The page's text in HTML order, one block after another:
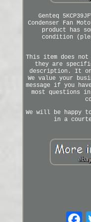
Genteq
Condenser Fan
product has
condition
This item does not
they are
description. It
We value your
message if you
most questions
We will be happy
in a